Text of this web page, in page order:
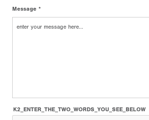
Message *
K2_ENTER_THE_TWO_WORDS_YOU_SEE_BELOW